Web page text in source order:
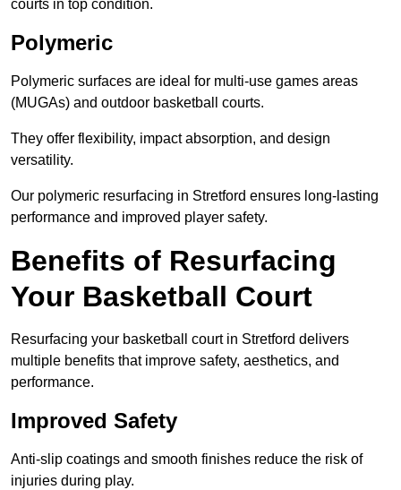
courts in top condition.
Polymeric
Polymeric surfaces are ideal for multi-use games areas
(MUGAs) and outdoor basketball courts.
They offer flexibility, impact absorption, and design
versatility.
Our polymeric resurfacing in Stretford ensures long-lasting
performance and improved player safety.
Benefits of Resurfacing
Your Basketball Court
Resurfacing your basketball court in Stretford delivers
multiple benefits that improve safety, aesthetics, and
performance.
Improved Safety
Anti-slip coatings and smooth finishes reduce the risk of
injuries during play.